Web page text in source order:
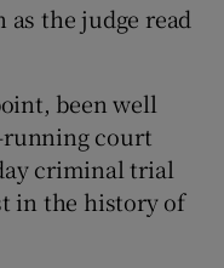
the judge read
been well
court
criminal trial
in the history of